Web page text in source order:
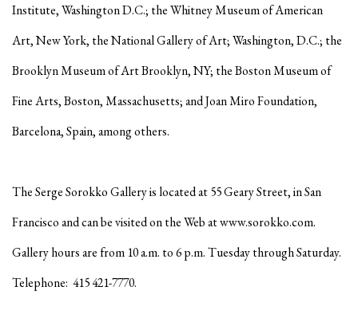
Institute, Washington D.C.; the Whitney Museum of American
Art, New York, the National Gallery of Art; Washington, D.C.; the
Brooklyn Museum of Art Brooklyn, NY; the Boston Museum of
Fine Arts, Boston, Massachusetts; and Joan Miro Foundation,
Barcelona, Spain, among others.
The Serge Sorokko Gallery is located at 55 Geary Street, in San
Francisco and can be visited on the Web at www.sorokko.com.
Gallery hours are from 10 a.m. to 6 p.m. Tuesday through Saturday.
Telephone: 415 421-7770.